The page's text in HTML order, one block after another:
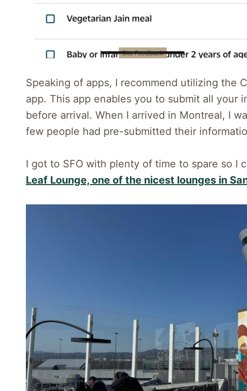
Speaking of apps, I recommend utilizing the
app. This app enables you to submit all your
before arrival. When I arrived in Montreal, I
few people had pre-submitted their
I got to SFO with plenty of time to spare so I
Leaf Lounge, one of the nicest lounges in